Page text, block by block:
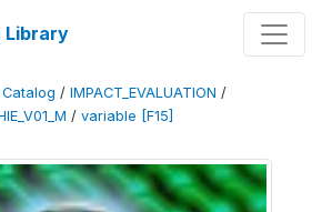
Library
/ IMPACT_EVALUATION /
/ variable [F15]